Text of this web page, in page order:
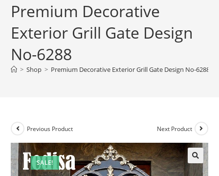
Premium Decorative
Exterior Grill Gate Design
No-6288
> Shop > Premium Decorative Exterior Grill Gate Design No-6288
SALE!
Previous Product Next Product